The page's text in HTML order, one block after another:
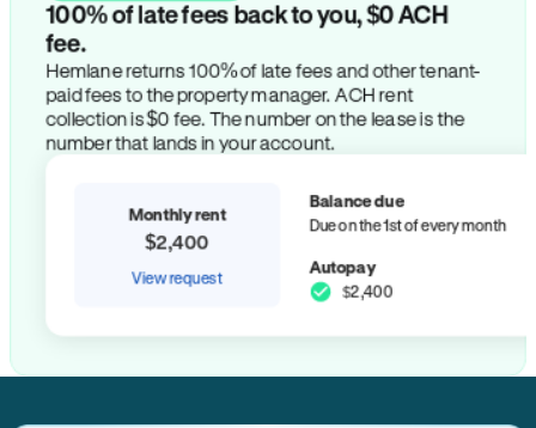
100% of late fees back to you, $0 ACH
fee.
Hemlane returns 100% of late fees and other tenant-
paid fees to the property manager. ACH rent
collection is $0 fee. The number on the lease is the
number that lands in your account.
Monthly rent
$2,400
View request
Balance due
Due on the 1st of every month
Autopay
$2,400